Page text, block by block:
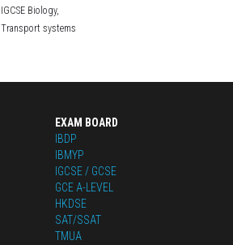
IGCSE Biology,
Transport systems
EXAM BOARD
IBDP
IBMYP
IGCSE / GCSE
GCE A-LEVEL
HKDSE
SAT/SSAT
TMUA